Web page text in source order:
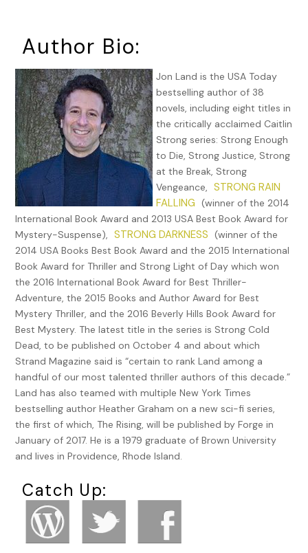
Author Bio:
Jon Land is the USA Today
bestselling author of 38
novels, including eight titles in
the critically acclaimed Caitlin
Strong series: Strong Enough
to Die, Strong Justice, Strong
at the Break, Strong
Vengeance, STRONG RAIN
FALLING (winner of the 2014
International Book Award and 2013 USA Best Book Award for
Mystery-Suspense), STRONG DARKNESS (winner of the
2014 USA Books Best Book Award and the 2015 International
Book Award for Thriller and Strong Light of Day which won
the 2016 International Book Award for Best Thriller-
Adventure, the 2015 Books and Author Award for Best
Mystery Thriller, and the 2016 Beverly Hills Book Award for
Best Mystery. The latest title in the series is Strong Cold
Dead, to be published on October 4 and about which
Strand Magazine said is “certain to rank Land among a
handful of our most talented thriller authors of this decade.”
Land has also teamed with multiple New York Times
bestselling author Heather Graham on a new sci-fi series,
the first of which, The Rising, will be published by Forge in
January of 2017. He is a 1979 graduate of Brown University
and lives in Providence, Rhode Island.
Catch Up: